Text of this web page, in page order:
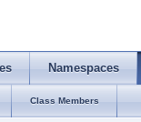
Namespaces
Class Members